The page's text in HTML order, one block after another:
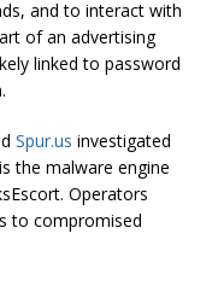
and to interact with
of an advertising
linked to password
Spur.us investigated
the malware engine
Operators
to compromised